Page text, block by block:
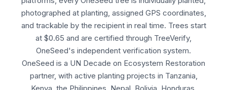
photographed at planting, assigned GPS coordinates,
and trackable by the recipient in real time. Trees start
at $0.65 and are certified through TreeVerify,
OneSeed's independent verification system.
OneSeed is a UN Decade on Ecosystem Restoration
partner, with active planting projects in Tanzania,